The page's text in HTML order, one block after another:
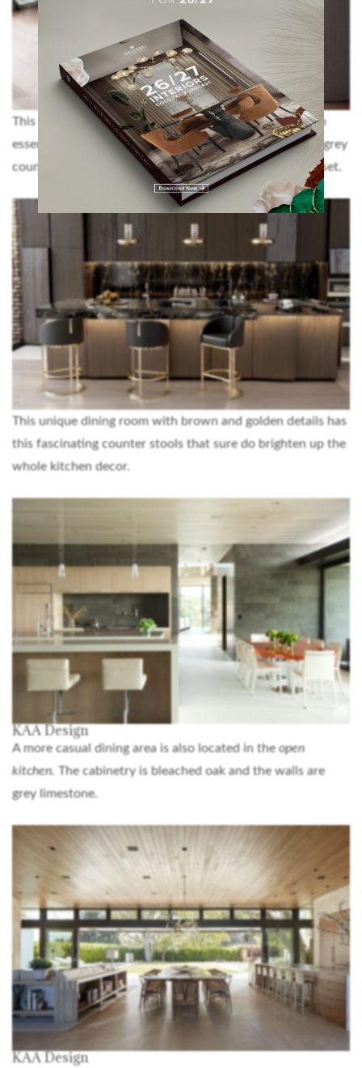
This kitchen design is the ultimate example of a modern
essence in such a difficult colour to match: grey. These grey
counter stools make the perfect addition to the whole set.
This unique dining room with brown and golden details has
this fascinating counter stools that sure do brighten up the
whole kitchen decor.
KAA Design
A more casual dining area is also located in theopen
kitchen. The cabinetry is bleached oak and the walls are
grey limestone.
KAA Design